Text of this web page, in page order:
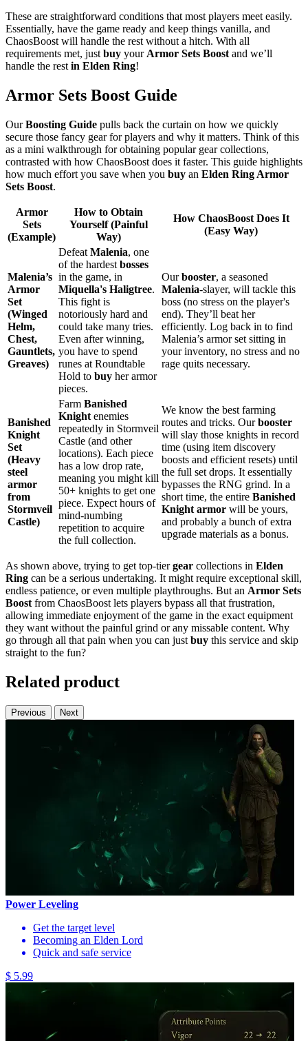
These are straightforward conditions that most players meet easily.
Essentially, have the game ready and keep things vanilla, and
ChaosBoost will handle the rest without a hitch. With all
requirements met, just buy your Armor Sets Boost and we’ll
handle the rest in Elden Ring!
Armor Sets Boost Guide
OurBoosting Guide pulls back the curtain on how we quickly
secure those fancy gear for players and why it matters. Think of this
as a mini walkthrough for obtaining popular gear collections,
contrasted with how ChaosBoost does it faster. This guide highlights
how much effort you save when you buy an Elden Ring Armor
Sets Boost.
Armor
Sets
(Example)
How to Obtain
Yourself (Painful
Way)
How ChaosBoost Does It
(Easy Way)
Malenia’s
Armor
Set
(Winged
Helm,
Chest,
Gauntlets,
Greaves)
Defeat Malenia, one
of the hardest bosses
in the game, in
Miquella's Haligtree.
This fight is
notoriously hard and
could take many tries.
Even after winning,
you have to spend
runes at Roundtable
Hold to buy her armor
pieces.
Ourbooster, a seasoned
Malenia-slayer, will tackle this
boss (no stress on the player's
end). They’ll beat her
efficiently. Log back in to find
Malenia’s armor set sitting in
your inventory, no stress and no
rage quits necessary.
Banished
Knight
Set
(Heavy
steel
armor
from
Stormveil
Castle)
Farm Banished
Knight enemies
repeatedly in Stormveil
Castle (and other
locations). Each piece
has a low drop rate,
meaning you might kill
50+ knights to get one
piece. Expect hours of
mind-numbing
repetition to acquire
the full collection.
We know the best farming
routes and tricks. Ourbooster
will slay those knights in record
time (using item discovery
boosts and efficient resets) until
the full set drops. It essentially
bypasses the RNG grind. In a
short time, the entire Banished
Knight armor will be yours,
and probably a bunch of extra
upgrade materials as a bonus.
As shown above, trying to get top-tiergear collections in Elden
Ring can be a serious undertaking. It might require exceptional skill,
endless patience, or even multiple playthroughs. But an Armor Sets
Boost from ChaosBoost lets players bypass all that frustration,
allowing immediate enjoyment of the game in the exact equipment
they want without the painful grind or any missable content. Why
go through all that pain when you can just buy this service and skip
straight to the fun?
Related product
Previous Next
Power Leveling
Get the target level
Becoming an Elden Lord
Quick and safe service
$ 5.99